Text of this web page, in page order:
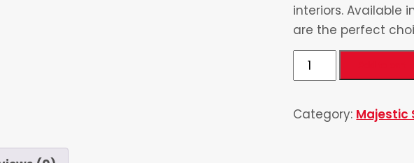
interiors. Available
are the perfect
Double
Pole
Amp
Category: Majestic